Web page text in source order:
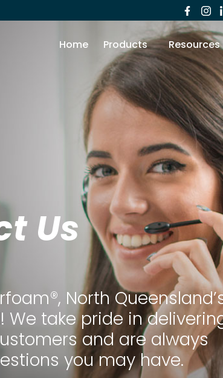
Home Products Resources
Us
North
take pride in
and are always
you may have.